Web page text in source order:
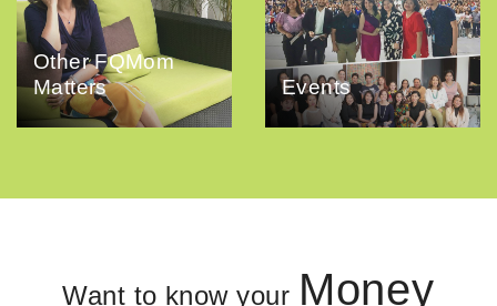
Other FQMom
Matters
Events
Want to know your Money